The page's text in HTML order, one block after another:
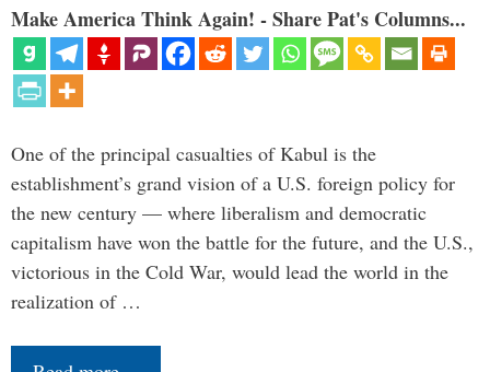
Make America Think Again! - Share Pat's Columns...
One of the principal casualties of Kabul is the
establishment’s grand vision of a U.S. foreign policy for
the new century — where liberalism and democratic
capitalism have won the battle for the future, and the U.S.,
victorious in the Cold War, would lead the world in the
realization of …